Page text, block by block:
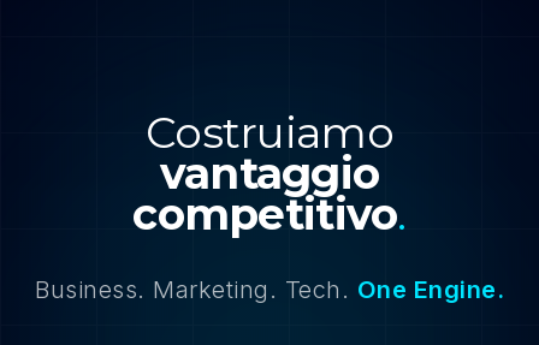
Costruiamo
vantaggio
competitivo.
Business. Marketing. Tech. One Engine.